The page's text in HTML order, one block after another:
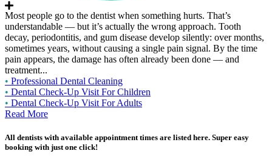
Most people go to the dentist when something hurts. That’s
understandable — but it’s actually the wrong approach. Tooth
decay, periodontitis, and gum disease develop silently: over months,
sometimes years, without causing a single pain signal. By the time
pain appears, the damage has often already been done — and
treatment...
• Professional Dental Cleaning
• Dental Check-Up Visit For Children
• Dental Check-Up Visit For Adults
Read More
All dentists with available appointment times are listed here. Super easy
booking with just one click!